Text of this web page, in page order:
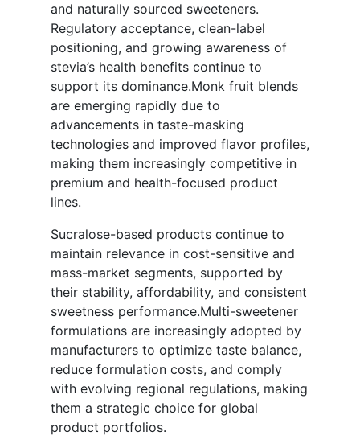
and naturally sourced sweeteners.
Regulatory acceptance, clean-label
positioning, and growing awareness of
stevia’s health benefits continue to
support its dominance.Monk fruit blends
are emerging rapidly due to
advancements in taste-masking
technologies and improved flavor profiles,
making them increasingly competitive in
premium and health-focused product
lines.
Sucralose-based products continue to
maintain relevance in cost-sensitive and
mass-market segments, supported by
their stability, affordability, and consistent
sweetness performance.Multi-sweetener
formulations are increasingly adopted by
manufacturers to optimize taste balance,
reduce formulation costs, and comply
with evolving regional regulations, making
them a strategic choice for global
product portfolios.